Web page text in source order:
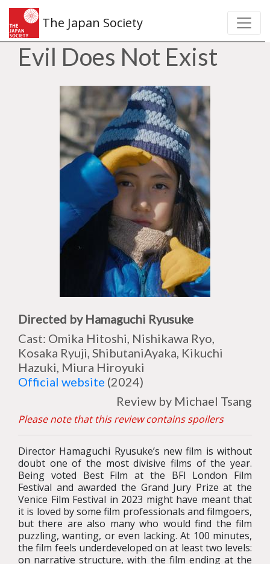
The Japan Society
Evil Does Not Exist
Directed by Hamaguchi Ryusuke
Cast: Omika Hitoshi, Nishikawa Ryo,
Kosaka Ryuji, ShibutaniAyaka, Kikuchi
Hazuki, Miura Hiroyuki
Official website (2024)
Review by Michael Tsang
Please note that this review contains spoilers
Director Hamaguchi Ryusuke’s new film is without
doubt one of the most divisive films of the year.
Being voted Best Film at the BFI London Film
Festival and awarded the Grand Jury Prize at the
Venice Film Festival in 2023 might have meant that
it is loved by some film professionals and filmgoers,
but there are also many who would find the film
puzzling, wanting, or even lacking. At 100 minutes,
the film feels underdeveloped on at least two levels:
on narrative structure, with the film ending at the